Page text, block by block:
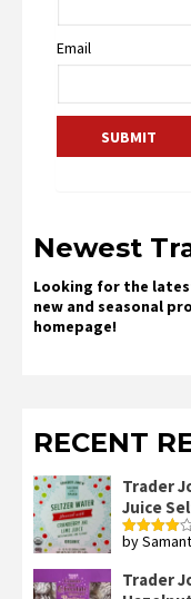
Email
Newest
Looking for the
new and seasonal
homepage!
RECENT
Trader
Juice
Rated4
by
Trader